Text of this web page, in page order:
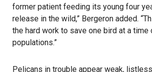
former patient feeding its young four
release in the wild,” Bergeron added.
the hard work to save one bird at a
populations.”
Pelicans in trouble appear weak,